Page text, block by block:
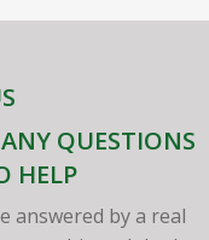
QUESTIONS
HELP
answered by a real